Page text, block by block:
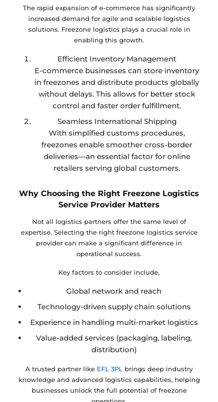
The rapid expansion of e-commerce has significantly
increased demand for agile and scalable logistics
solutions. Freezone logistics plays a crucial role in
enabling this growth.
Efficient Inventory Management
E-commerce businesses can store inventory
in freezones and distribute products globally
without delays. This allows for better stock
control and faster order fulfillment.
Seamless International Shipping
With simplified customs procedures,
freezones enable smoother cross-border
deliveries—an essential factor for online
retailers serving global customers.
Why Choosing the Right Freezone Logistics
Service Provider Matters
Not all logistics partners offer the same level of
expertise. Selecting the right freezone logistics service
provider can make a significant difference in
operational success.
Key factors to consider include,
Global network and reach
Technology-driven supply chain solutions
Experience in handling multi-market logistics
Value-added services (packaging, labeling,
distribution)
A trusted partner like EFL 3PL brings deep industry
knowledge and advanced logistics capabilities, helping
businesses unlock the full potential of freezone